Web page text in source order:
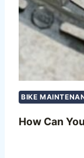
BIKE
How Can